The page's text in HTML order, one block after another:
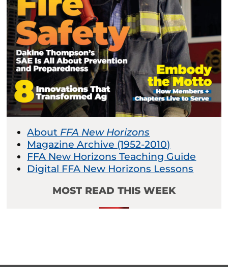
About FFA New Horizons
Magazine Archive (1952-2010)
FFA New Horizons Teaching Guide
Digital FFA New Horizons Lessons
MOST READ THIS WEEK